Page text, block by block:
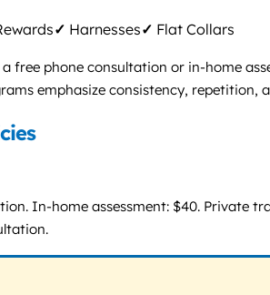
✓ Harnesses✓ Flat Collars
free phone consultation or in-home
emphasize consistency,
In-home assessment: $40. Private